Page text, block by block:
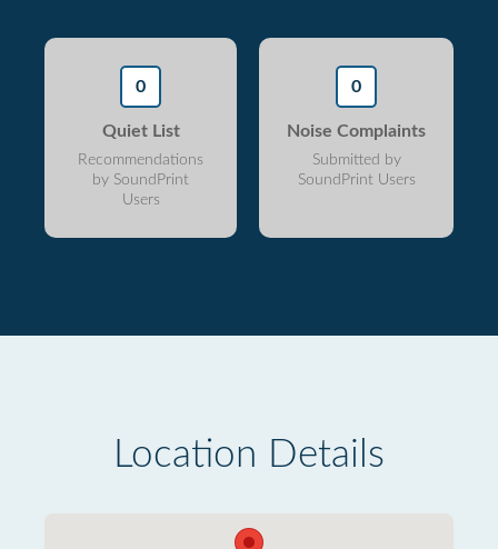
0
Quiet List
Recommendations
by SoundPrint
Users
0
Noise Complaints
Submitted by
SoundPrint Users
Location Details